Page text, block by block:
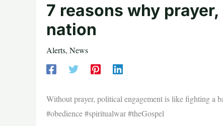
7 reasons why
nation
Alerts, News
Without prayer, political engagement is like fighting a
#obedience #spiritualwar #theGospel